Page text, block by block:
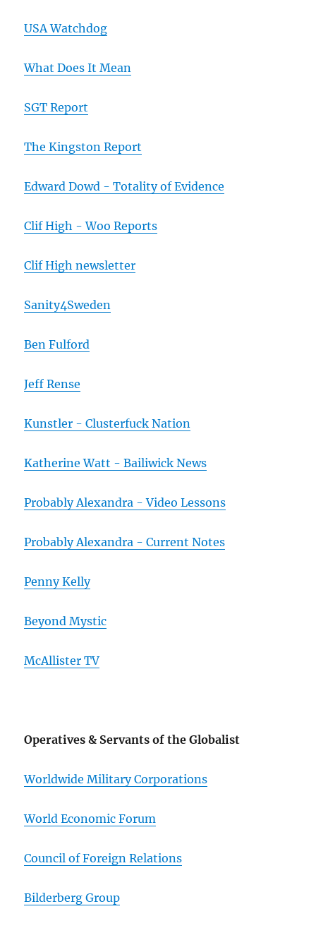
USA Watchdog
What Does It Mean
SGT Report
The Kingston Report
Edward Dowd - Totality of Evidence
Clif High - Woo Reports
Clif High newsletter
Sanity4Sweden
Ben Fulford
Jeff Rense
Kunstler - Clusterfuck Nation
Katherine Watt - Bailiwick News
Probably Alexandra - Video Lessons
Probably Alexandra - Current Notes
Penny Kelly
Beyond Mystic
McAllister TV
Operatives & Servants of the Globalist
Worldwide Military Corporations
World Economic Forum
Council of Foreign Relations
Bilderberg Group